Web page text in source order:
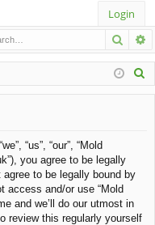
Login
“us”, “our”, “Mold
you agree to be legally
to be legally bound by
access and/or use “Mold
and we’ll do our utmost in
review this regularly yourself